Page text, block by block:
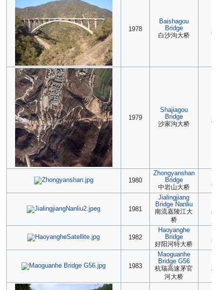
1978
Baishagou
Bridge
白沙沟大桥
1979
Shajiagou
Bridge
沙家沟大桥
1980
Zhongyanshan
Bridge
中岩山大桥
1981
Jialingjiang
Bridge Nanliu
南流嘉陵江大
桥
1982
Haoyanghe
Bridge
好阳河特大桥
1983
Maoguanhe
Bridge G56
杭瑞高速茅官
河大桥